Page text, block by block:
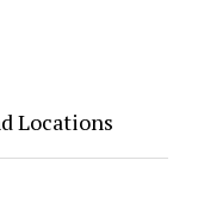
Locations